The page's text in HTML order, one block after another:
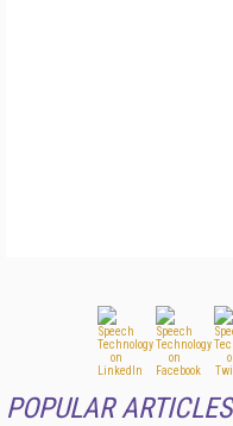
POPULAR ARTICLES